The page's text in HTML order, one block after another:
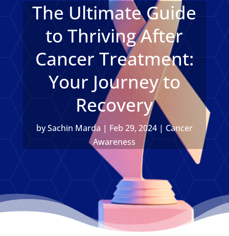
The Ultimate Guide
to Thriving After
Cancer Treatment:
Your Journey to
Recovery
bySachin Marda | Feb 29, 2024| Cancer
Awareness